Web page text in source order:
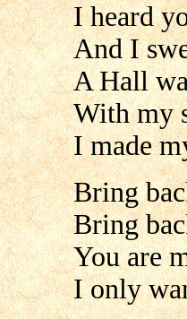
I heard
And I
A Hall
With my
I made
Bring
Bring
You are
I only